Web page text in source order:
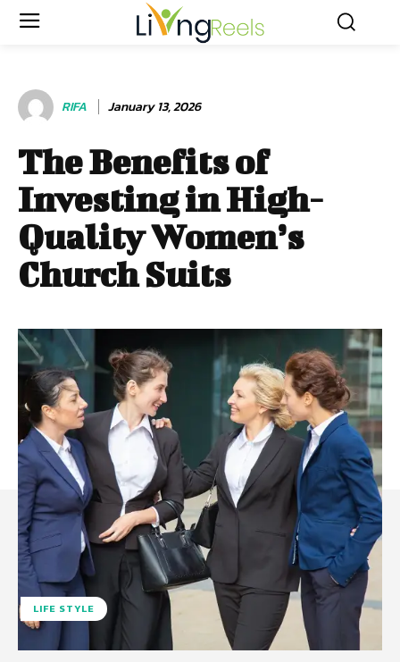
RIFA January 13, 2026
The Benefits of
Investing in High-
Quality Women’s
Church Suits
LIFE STYLE